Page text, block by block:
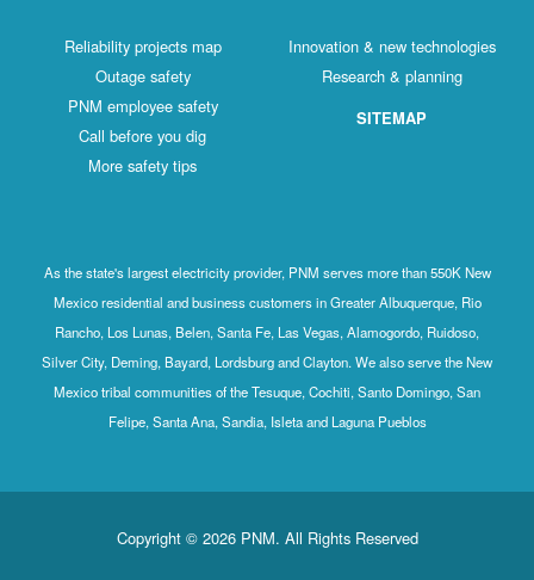
Reliability projects map
Outage safety
PNM employee safety
Call before you dig
More safety tips
Innovation & new technologies
Research & planning
SITEMAP
As the state's largest electricity provider, PNM serves more than 550K New
Mexico residential and business customers in Greater Albuquerque, Rio
Rancho, Los Lunas, Belen, Santa Fe, Las Vegas, Alamogordo, Ruidoso,
Silver City, Deming, Bayard, Lordsburg and Clayton. We also serve the New
Mexico tribal communities of the Tesuque, Cochiti, Santo Domingo, San
Felipe, Santa Ana, Sandia, Isleta and Laguna Pueblos
Copyright © 2026 PNM. All Rights Reserved